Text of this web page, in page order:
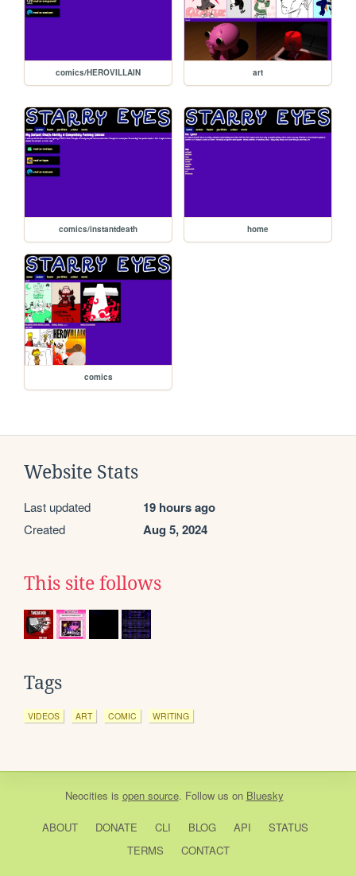
comics/HEROVILLAIN art
comics/instantdeath home
comics
Website Stats
Last updated 19 hours ago
Created Aug 5, 2024
This site follows
Tags
VIDEOS ART COMIC WRITING
Neocities is open source. Follow us on Bluesky
ABOUT DONATE CLI BLOG API
STATUS
TERMS
CONTACT